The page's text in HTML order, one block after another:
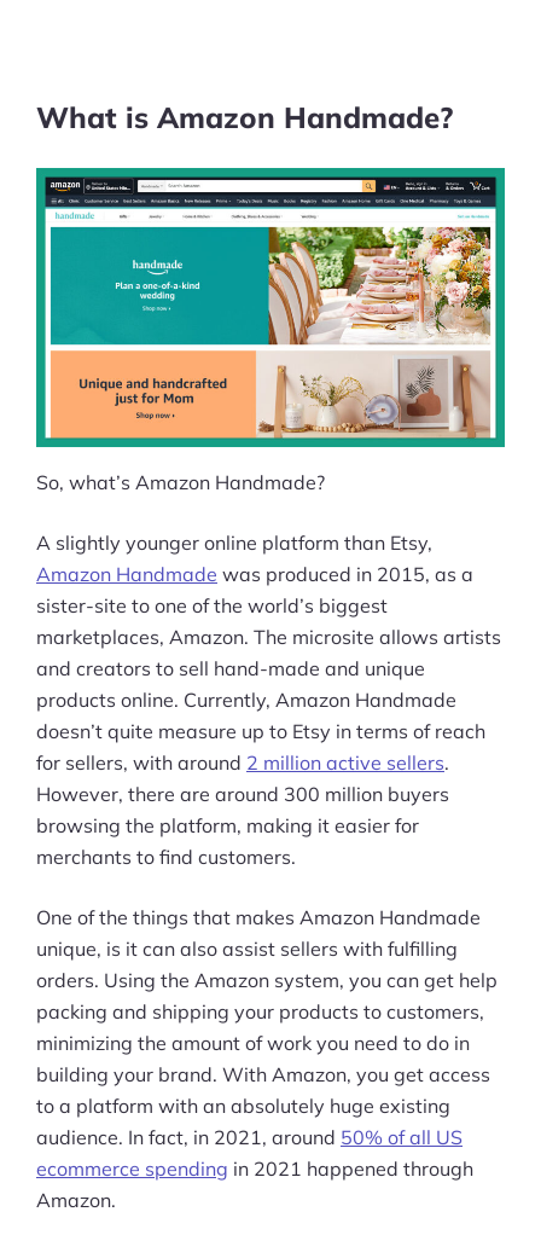
What is Amazon Handmade?
So, what’s Amazon Handmade?
A slightly younger online platform than Etsy,
Amazon Handmade was produced in 2015, as a
sister-site to one of the world’s biggest
marketplaces, Amazon. The microsite allows artists
and creators to sell hand-made and unique
products online. Currently, Amazon Handmade
doesn’t quite measure up to Etsy in terms of reach
for sellers, with around 2 million active sellers.
However, there are around 300 million buyers
browsing the platform, making it easier for
merchants to find customers.
One of the things that makes Amazon Handmade
unique, is it can also assist sellers with fulfilling
orders. Using the Amazon system, you can get help
packing and shipping your products to customers,
minimizing the amount of work you need to do in
building your brand. With Amazon, you get access
to a platform with an absolutely huge existing
audience. In fact, in 2021, around 50% of all US
ecommerce spending in 2021 happened through
Amazon.